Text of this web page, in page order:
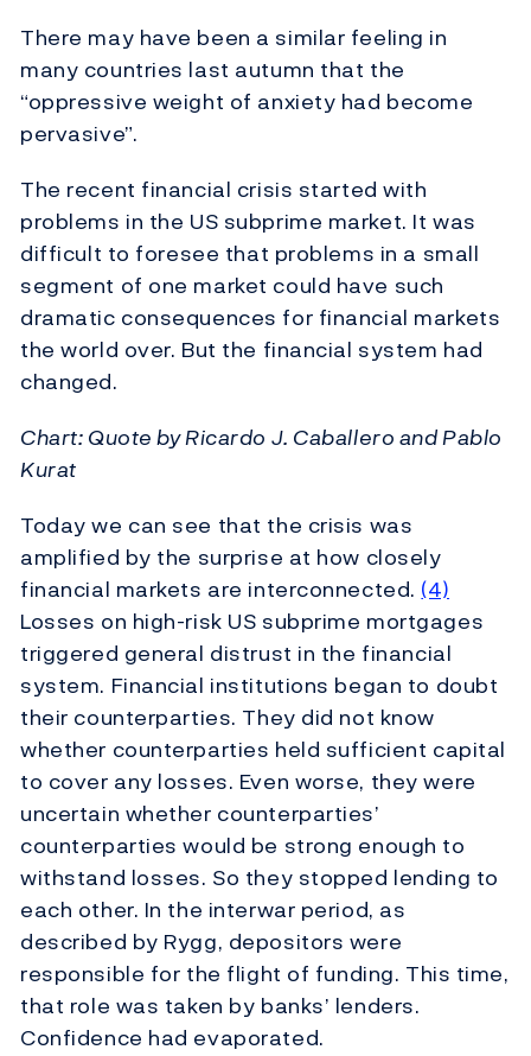
There may have been a similar feeling in
many countries last autumn that the
“oppressive weight of anxiety had become
pervasive”.
The recent financial crisis started with
problems in the US subprime market. It was
difficult to foresee that problems in a small
segment of one market could have such
dramatic consequences for financial markets
the world over. But the financial system had
changed.
Chart: Quote by Ricardo J. Caballero and Pablo
Kurat
Today we can see that the crisis was
amplified by the surprise at how closely
financial markets are interconnected. (4)
Losses on high-risk US subprime mortgages
triggered general distrust in the financial
system. Financial institutions began to doubt
their counterparties. They did not know
whether counterparties held sufficient capital
to cover any losses. Even worse, they were
uncertain whether counterparties’
counterparties would be strong enough to
withstand losses. So they stopped lending to
each other. In the interwar period, as
described by Rygg, depositors were
responsible for the flight of funding. This time,
that role was taken by banks’ lenders.
Confidence had evaporated.